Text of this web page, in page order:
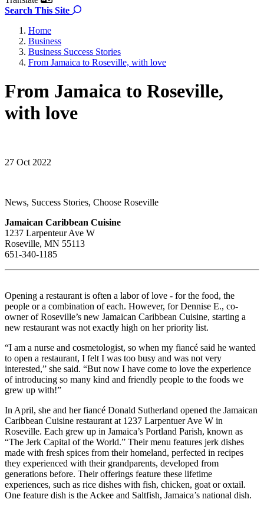
Search This Site
Search the site
Home
Business
Business Success Stories
From Jamaica to Roseville, with love
From Jamaica to Roseville,
with love
27 Oct 2022
News, Success Stories, Choose Roseville
Jamaican Caribbean Cuisine
1237 Larpenteur Ave W
Roseville, MN 55113
651-340-1185
Opening a restaurant is often a labor of love - for the food, the
people or a combination of each. However, for Dennise E., co-
owner of Roseville’s new Jamaican Caribbean Cuisine, starting a
new restaurant was not exactly high on her priority list.
“I am a nurse and cosmetologist, so when my fiancé said he wanted
to open a restaurant, I felt I was too busy and was not very
interested,” she said. “But now I have come to love the experience
of introducing so many kind and friendly people to the foods we
grew up with!”
In April, she and her fiancé Donald Sutherland opened the Jamaican
Caribbean Cuisine restaurant at 1237 Larpentuer Ave W in
Roseville. Each grew up in Jamaica’s Portland Parish, known as
“The Jerk Capital of the World.” Their menu features jerk dishes
made with fresh spices from their homeland, perfected in recipes
they experienced with their grandparents, developed from
generations before. Their offerings feature these lifetime
experiences, such as rice dishes with fish, chicken, goat or oxtail.
One feature dish is the Ackee and Saltfish, Jamaica’s national dish.